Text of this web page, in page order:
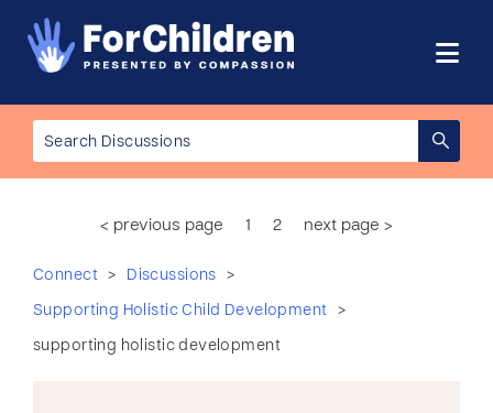
< previous page 1 2 next page >
Connect > Discussions >
Supporting Holistic Child Development >
supporting holistic development